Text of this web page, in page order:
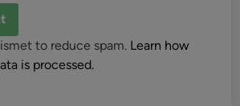
to reduce spam. Learn how
is processed.